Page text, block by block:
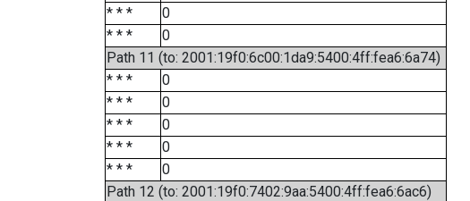
* * *
0
* * *
0
Path 11 (to: 2001:19f0:6c00:1da9:5400:4ff:fea6:6a74)
* * *
0
* * *
0
* * *
0
* * *
0
* * *
0
Path 12 (to: 2001:19f0:7402:9aa:5400:4ff:fea6:6ac6)